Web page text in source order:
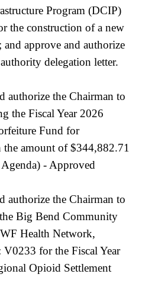
Program (DCIP)
the construction of a new
approve and authorize
delegation letter.
authorize the Chairman to
the Fiscal Year 2026
Fund for
the amount of $344,882.71
- Approved
authorize the Chairman to
Big Bend Community
Health Network,
V0233 for the Fiscal Year
Opioid Settlement